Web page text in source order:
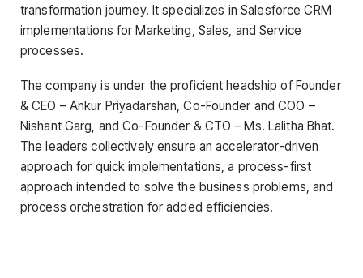
transformation journey. It specializes in Salesforce CRM
implementations for Marketing, Sales, and Service
processes.
The company is under the proficient headship of Founder
& CEO – Ankur Priyadarshan, Co-Founder and COO –
Nishant Garg, and Co-Founder & CTO – Ms. Lalitha Bhat.
The leaders collectively ensure an accelerator-driven
approach for quick implementations, a process-first
approach intended to solve the business problems, and
process orchestration for added efficiencies.